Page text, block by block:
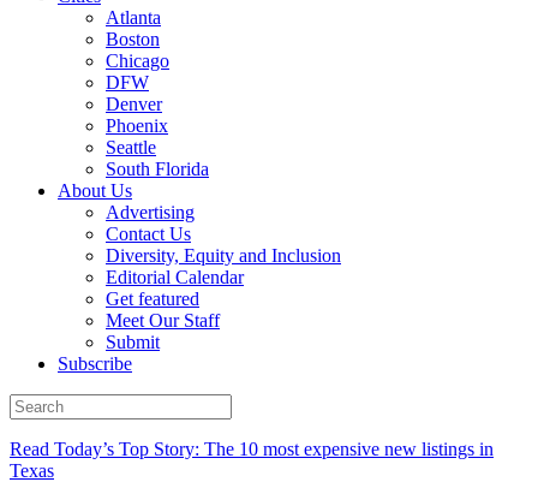
Atlanta
Boston
Chicago
DFW
Denver
Phoenix
Seattle
South Florida
About Us
Advertising
Contact Us
Diversity, Equity and Inclusion
Editorial Calendar
Get featured
Meet Our Staff
Submit
Subscribe
Read Today’s Top Story: The 10 most expensive new listings in
Texas